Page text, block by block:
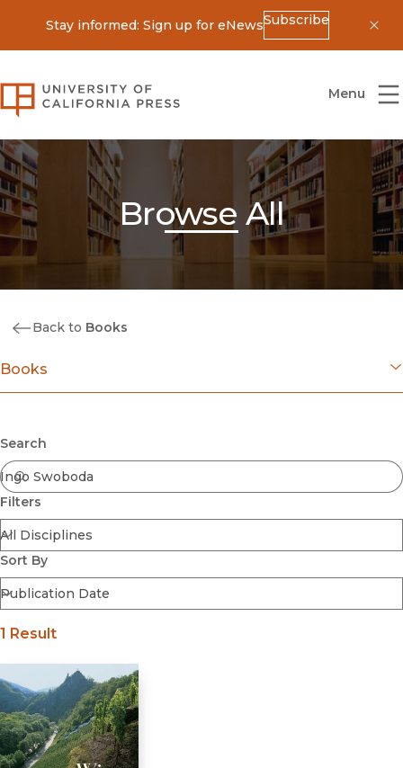
Stay informed: Sign up for eNewsSubscribe
University of California Press
Menu
Browse All
Back to Books
Books
Coming Soon
Ebooks
FirstGen
Open Access
Series
Voices Revived
Browse By Discipline
Search
Filters
Sort By
Submit
1 Result